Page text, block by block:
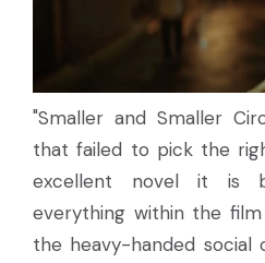
"Smaller and Smaller
that failed to pick the
excellent novel it is
everything within the
the heavy-handed